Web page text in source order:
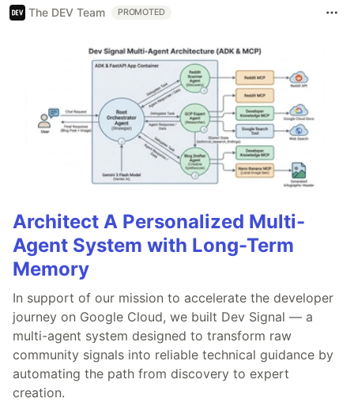
The DEV Team PROMOTED
Architect A Personalized Multi-
Agent System with Long-Term
Memory
In support of our mission to accelerate the developer
journey on Google Cloud, we built Dev Signal — a
multi-agent system designed to transform raw
community signals into reliable technical guidance by
automating the path from discovery to expert
creation.